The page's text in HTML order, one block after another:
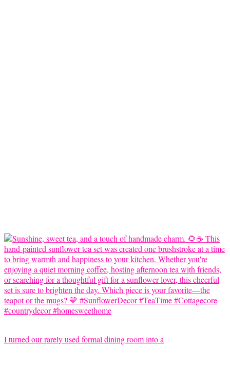
I turned our rarely used formal dining room into a